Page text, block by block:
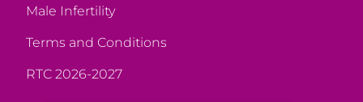
Male Infertility
Terms and Conditions
RTC 2026-2027